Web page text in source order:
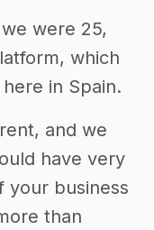
were 25,
which
in Spain.
and we
have very
your business
than